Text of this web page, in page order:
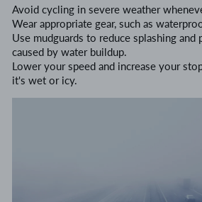
Avoid cycling in severe weather
Wear appropriate gear, such as
Use mudguards to reduce splashing and
caused by water buildup.
Lower your speed and increase your
it's wet or icy.